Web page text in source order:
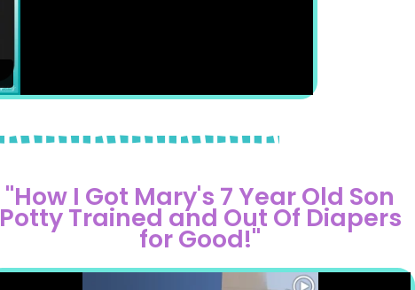
"How I Got Mary's 7 Year Old Son
Potty Trained and Out Of Diapers
for Good!"